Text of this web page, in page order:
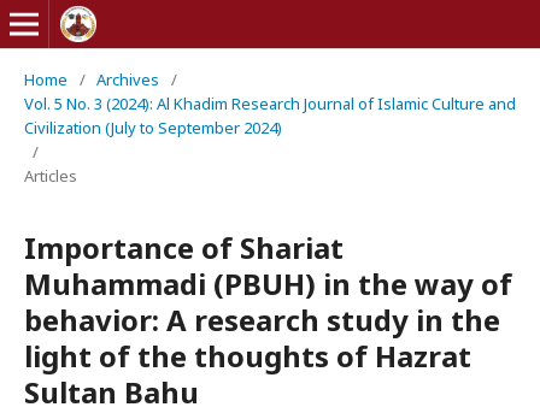
Home / Archives
/
Vol. 5 No. 3 (2024): Al Khadim Research Journal of Islamic Culture and
Civilization (July to September 2024)
/
Articles
Importance of Shariat
Muhammadi (PBUH) in the way of
behavior: A research study in the
light of the thoughts of Hazrat
Sultan Bahu